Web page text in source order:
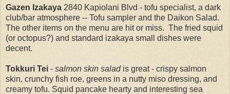
Gazen Izakaya 2840 Kapiolani Blvd - tofu specialist, a dark
club/bar atmosphere -- Tofu sampler and the Daikon Salad.
The other items on the menu are hit or miss. The fried squid
(or octopus?) and standard izakaya small dishes were
decent.
Tokkuri Tei - salmon skin saladis great - crispy salmon
skin, crunchy fish roe, greens in a nutty miso dressing, and
creamy tofu. Squid pancake hearty and interesting sea